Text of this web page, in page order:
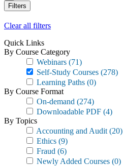
Filters
Clear all filters
Quick Links
By Course Category
Webinars (71)
Self-Study Courses (278)
Learning Paths (0)
By Course Format
On-demand (274)
Downloadable PDF (4)
By Topics
Accounting and Audit (20)
Ethics (9)
Fraud (6)
Newly Added Courses (0)